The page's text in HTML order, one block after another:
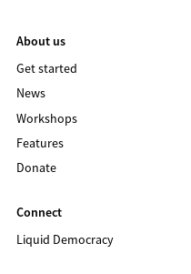
About us
Get started
News
Workshops
Features
Donate
Connect
Liquid Democracy